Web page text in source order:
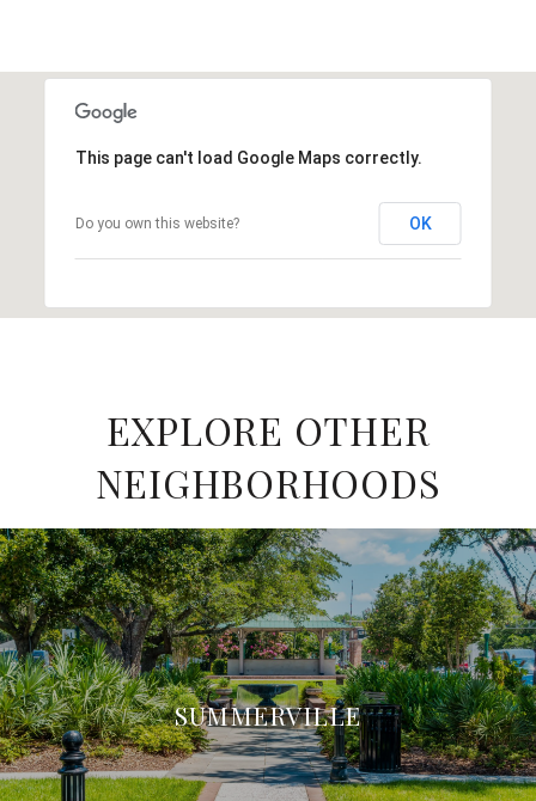
SHOW MORE
This page can't load Google Maps correctly.
Do you own this website? OK
EXPLORE OTHER
NEIGHBORHOODS
SUMMERVILLE